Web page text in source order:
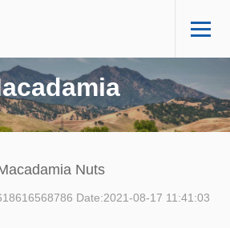
Nuts
Date:2021-08-17 11:41:03